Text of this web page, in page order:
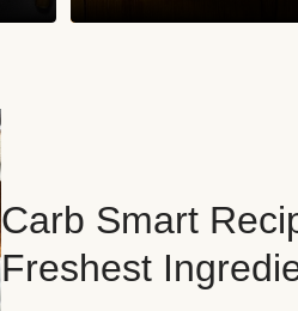
Carb Smart
Freshest